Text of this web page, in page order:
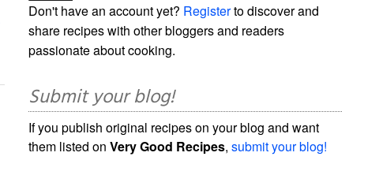
Don't have an account yet? Registerto discover and
share recipes with other bloggers and readers
passionate about cooking.
Submit your blog!
If you publish original recipes on your blog and want
them listed onVery Good Recipes,submit your blog!